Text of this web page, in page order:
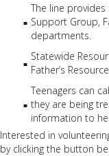
The line
Support Group,
departments.
Statewide
Father’s
Teenagers can
they are being
information to
Interested in
by clicking the button